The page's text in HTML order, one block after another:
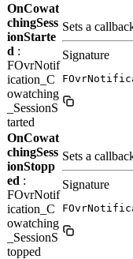
OnCowat
chingSess
ionStarte
d :
FOvrNotif
ication_C
owatching
_SessionS
tarted
Sets a
Signature
OnCowat
chingSess
ionStopp
ed :
FOvrNotif
ication_C
owatching
_SessionS
topped
Sets a
Signature